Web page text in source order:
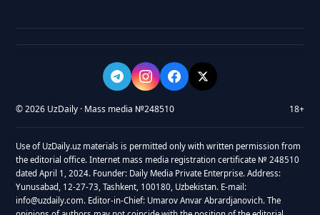
© 2026 UzDaily · Mass media №248510 18+
Use of UzDaily.uz materials is permitted only with written permission from
the editorial office. Internet mass media registration certificate № 248510
dated April 1, 2024. Founder: Daily Media Private Enterprise. Address:
Yunusabad, 12-27-73, Tashkent, 100180, Uzbekistan. E-mail:
info@uzdaily.com. Editor-in-Chief: Umarov Anvar Abrardjanovich. The